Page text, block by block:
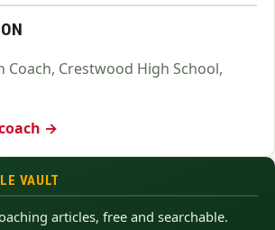
Coach, Crestwood High School,
→
VAULT
articles, free and searchable.